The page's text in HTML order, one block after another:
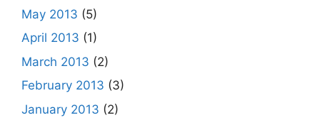
May 2013 (5)
April 2013 (1)
March 2013 (2)
February 2013 (3)
January 2013 (2)